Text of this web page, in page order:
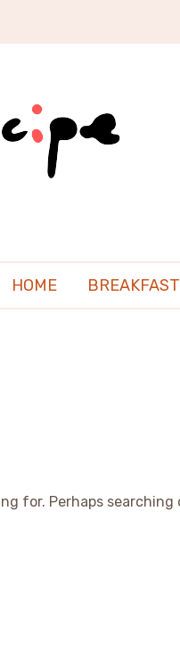
HOME BREAKFAST
for. Perhaps searching